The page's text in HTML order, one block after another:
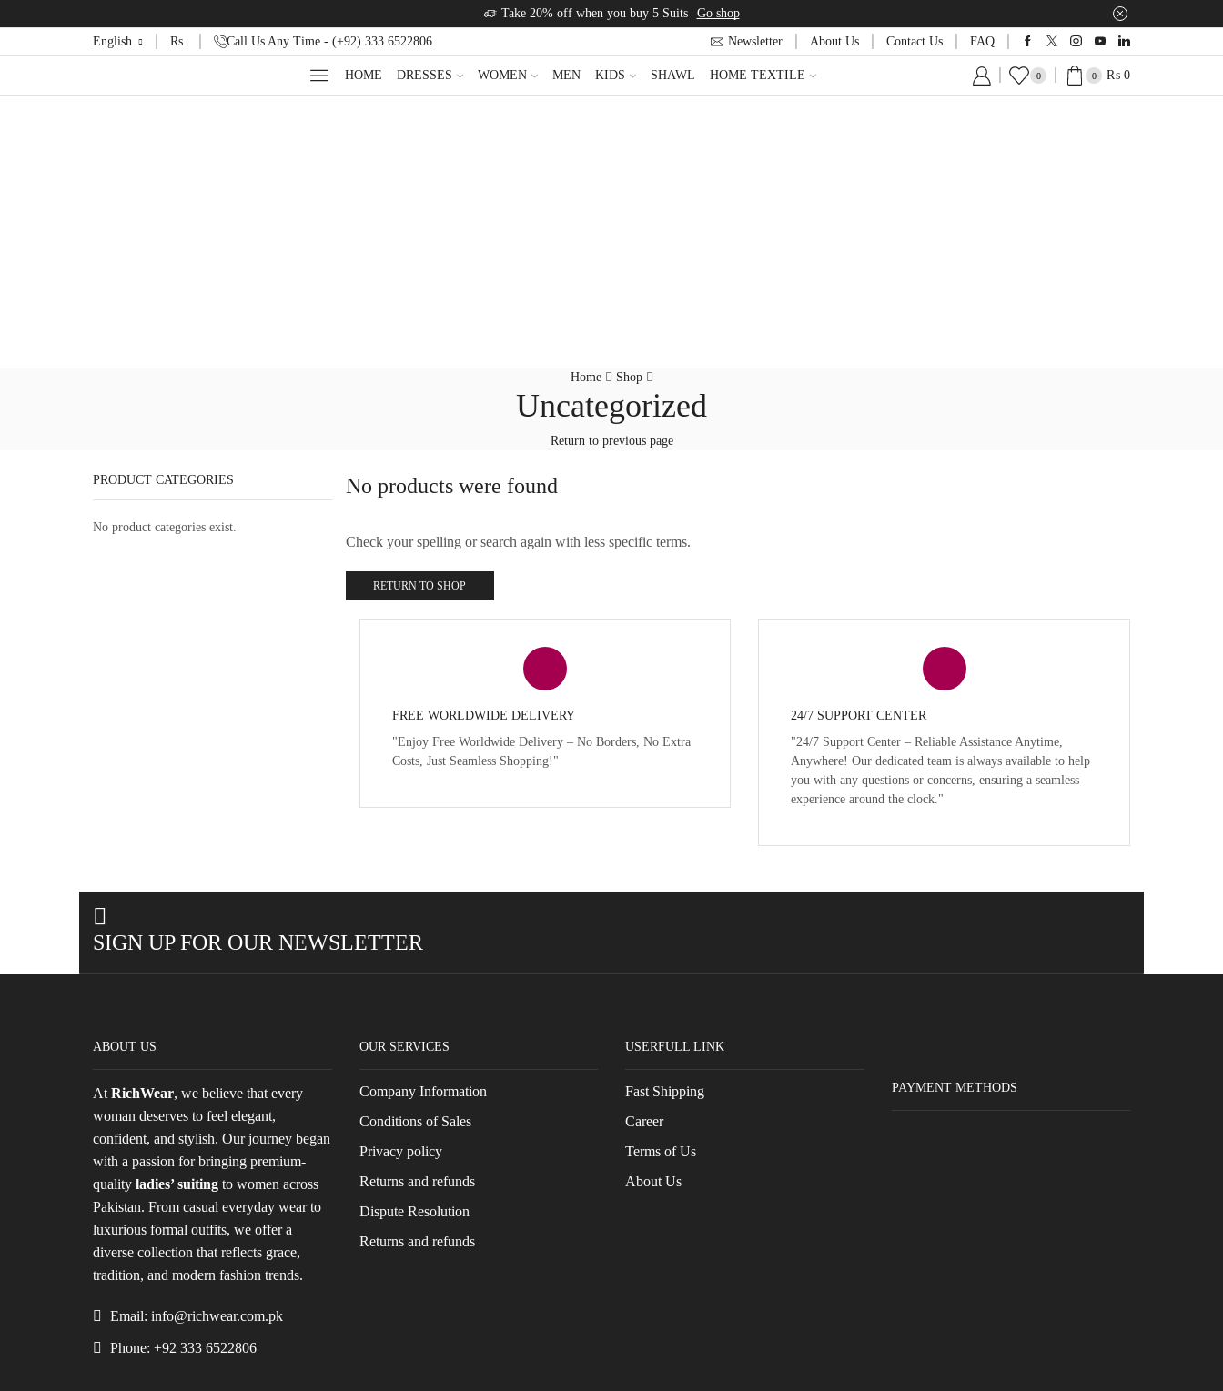
Take 20% off when you buy 5 Suits Go shop
English Rs. Call Us Any Time - (+92) 333 6522806 Newsletter About Us Contact Us FAQ
HOME DRESSES WOMEN MEN KIDS SHAWL HOME TEXTILE 0 0 ₨0
Home Shop
Uncategorized
Return to previous page
No products were found
Check your spelling or search again with less specific terms.
RETURN TO SHOP
FREE WORLDWIDE DELIVERY
"Enjoy Free Worldwide Delivery – No Borders, No Extra
Costs, Just Seamless Shopping!"
24/7 SUPPORT CENTER
"24/7 Support Center – Reliable Assistance Anytime,
Anywhere! Our dedicated team is always available to help
you with any questions or concerns, ensuring a seamless
experience around the clock."
PRODUCT CATEGORIES
No product categories exist.
SIGN UP FOR OUR NEWSLETTER
ABOUT US
At RichWear, we believe that every
woman deserves to feel elegant,
confident, and stylish. Our journey began
with a passion for bringing premium-
quality ladies’ suiting to women across
Pakistan. From casual everyday wear to
luxurious formal outfits, we offer a
diverse collection that reflects grace,
tradition, and modern fashion trends.
Email: info@richwear.com.pk
Phone: +92 333 6522806
OUR SERVICES
Company Information
Conditions of Sales
Privacy policy
Returns and refunds
Dispute Resolution
Returns and refunds
USERFULL LINK
Fast Shipping
Career
Terms of Us
About Us
PAYMENT METHODS